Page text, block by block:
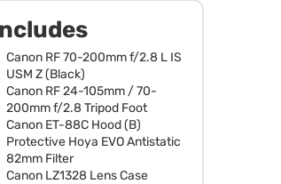
Canon RF 70-200mm f/2.8 L IS
USM Z (Black)
Canon RF 24-105mm / 70-
200mm f/2.8 Tripod Foot
Canon ET-88C Hood (B)
Protective Hoya EVOAntistatic
82mm Filter
Canon LZ1328 Lens Case